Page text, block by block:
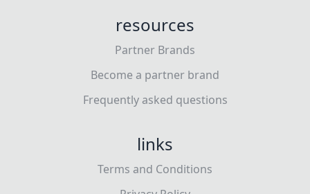
resources
Partner Brands
Become a partner brand
Frequently asked questions
links
Terms and Conditions